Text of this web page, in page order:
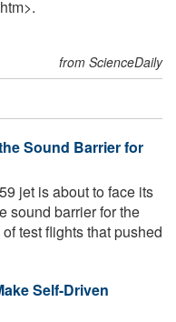
from ScienceDaily
Sound Barrier for
jet is about to face its
sound barrier for the
test flights that pushed
Self-Driven